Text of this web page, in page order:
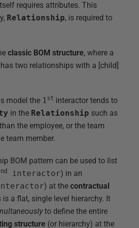
requires attributes. This
Relationship, is required to
classic BOM structure, where a
two relationships with a [child]
model the 1st interactor tends to
in the Relationship such as
the employee, or the team
team member.
BOM pattern can be used to list
nd interactor) in an
) at the contractual
a flat, single level hierarchy. It
to define the entire
structure (or hierarchy) at the